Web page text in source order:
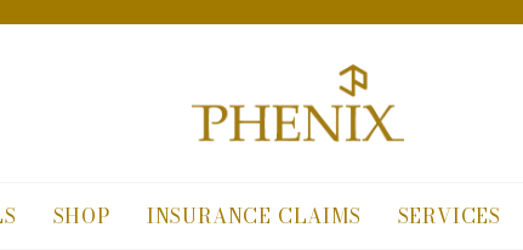
SHOP INSURANCE CLAIMS SERVICES